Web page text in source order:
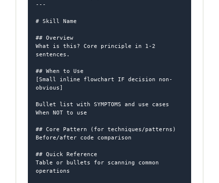
---
# Skill Name
## Overview
What is this? Core principle in 1-2
sentences.
## When to Use
[Small inline flowchart IF decision non-
obvious]
Bullet list with SYMPTOMS and use cases
When NOT to use
## Core Pattern (for techniques/patterns)
Before/after code comparison
## Quick Reference
Table or bullets for scanning common
operations